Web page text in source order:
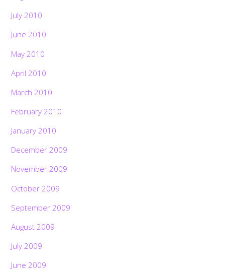
July 2010
June 2010
May 2010
April 2010
March 2010
February 2010
January 2010
December 2009
November 2009
October 2009
September 2009
August 2009
July 2009
June 2009